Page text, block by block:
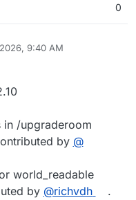
0
2026, 9:40 AM
in /upgraderoom
by @​
world_readable
by @​richvdh
.